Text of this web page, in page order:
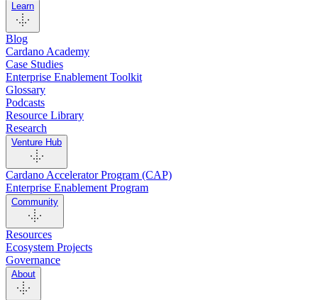
Learn
Blog
Cardano Academy
Case Studies
Enterprise Enablement Toolkit
Glossary
Podcasts
Resource Library
Research
Venture Hub
Cardano Accelerator Program (CAP)
Enterprise Enablement Program
Community
Resources
Ecosystem Projects
Governance
About